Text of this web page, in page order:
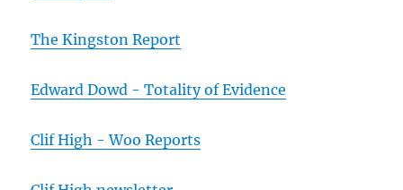
The Kingston Report
Edward Dowd - Totality of Evidence
Clif High - Woo Reports